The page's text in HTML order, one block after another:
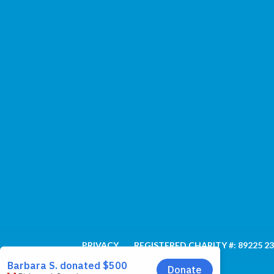
PRIVACY REGISTERED CHARITY #: 89225